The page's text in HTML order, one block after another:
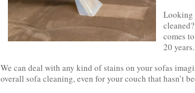
Looking
comes
20 years.
We can deal with any kind of stains on your sofas
overall sofa cleaning, even for your couch that hasn’t